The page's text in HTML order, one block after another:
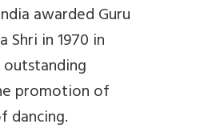
awarded Guru
Shri in 1970 in
promotion of
dancing.